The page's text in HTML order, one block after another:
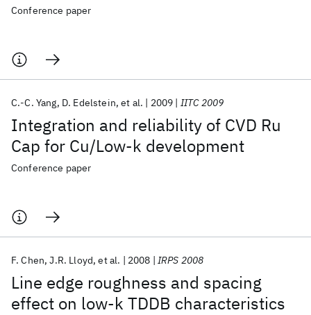
Conference paper
Integration and reliability of CVD Ru
Cap for Cu/Low-k development
C.-C. Yang D. Edelstein et al. 2009 IITC 2009
Conference paper
Line edge roughness and spacing
effect on low-k TDDB characteristics
F. Chen J.R. Lloyd et al. 2008 IRPS 2008